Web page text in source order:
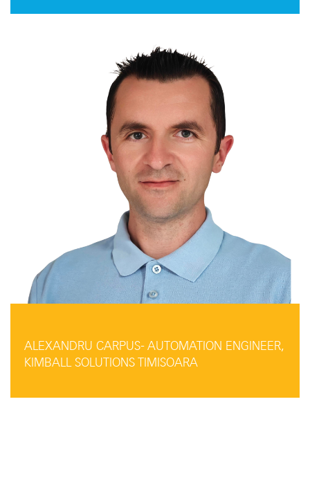
ALEXANDRU CARPUS- AUTOMATION ENGINEER,
KIMBALL SOLUTIONS TIMISOARA